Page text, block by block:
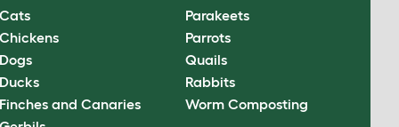
Cats
Chickens
Dogs
Ducks
Finches and Canaries
Parakeets
Parrots
Quails
Rabbits
Worm Composting